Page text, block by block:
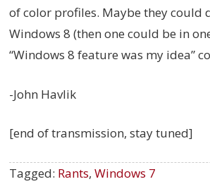
of color profiles. Maybe they could
Windows 8 (then one could be in
“Windows 8 feature was my idea”
-John Havlik
[end of transmission, stay tuned]
Tagged: Rants,Windows 7